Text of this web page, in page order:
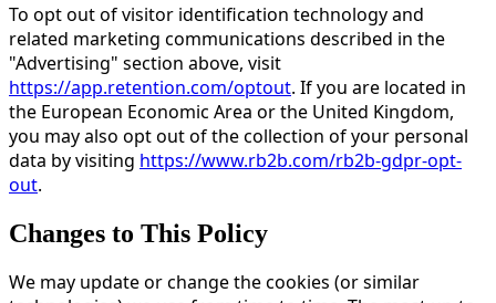
To opt out of visitor identification technology and
related marketing communications described in the
"Advertising" section above, visit
https://app.retention.com/optout. If you are located in
the European Economic Area or the United Kingdom,
you may also opt out of the collection of your personal
data by visiting https://www.rb2b.com/rb2b-gdpr-opt-
out.
Changes to This Policy
We may update or change the cookies (or similar